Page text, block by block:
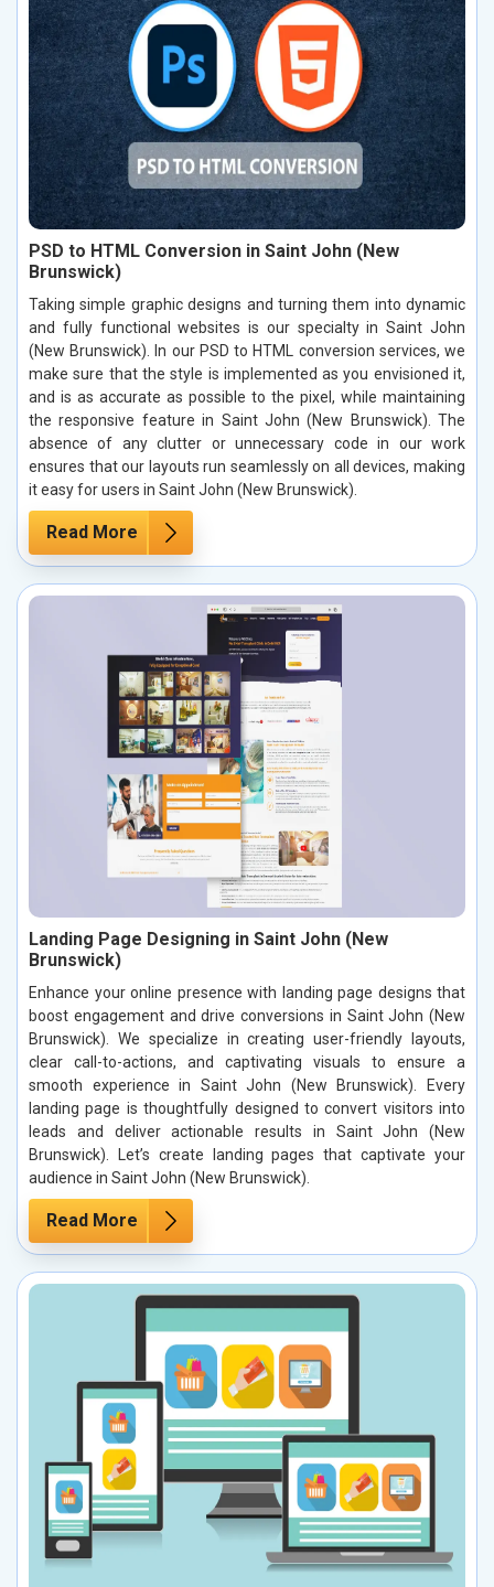
PSD to HTML Conversion in Saint John (New
Brunswick)
Taking simple graphic designs and turning them into dynamic
and fully functional websites is our specialty in Saint John
(New Brunswick). In our PSD to HTML conversion services, we
make sure that the style is implemented as you envisioned it,
and is as accurate as possible to the pixel, while maintaining
the responsive feature in Saint John (New Brunswick). The
absence of any clutter or unnecessary code in our work
ensures that our layouts run seamlessly on all devices, making
it easy for users in Saint John (New Brunswick).
Read More
Landing Page Designing in Saint John (New
Brunswick)
Enhance your online presence with landing page designs that
boost engagement and drive conversions in Saint John (New
Brunswick). We specialize in creating user-friendly layouts,
clear call-to-actions, and captivating visuals to ensure a
smooth experience in Saint John (New Brunswick). Every
landing page is thoughtfully designed to convert visitors into
leads and deliver actionable results in Saint John (New
Brunswick). Let’s create landing pages that captivate your
audience in Saint John (New Brunswick).
Read More